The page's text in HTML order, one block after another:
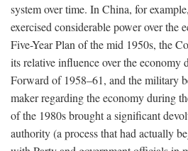
system over time. In China, for
exercised considerable power over the
Five-Year Plan of the mid 1950s, the
its relative influence over the economy
Forward of 1958–61, and the military
maker regarding the economy during
of the 1980s brought a significant
authority (a process that had actually